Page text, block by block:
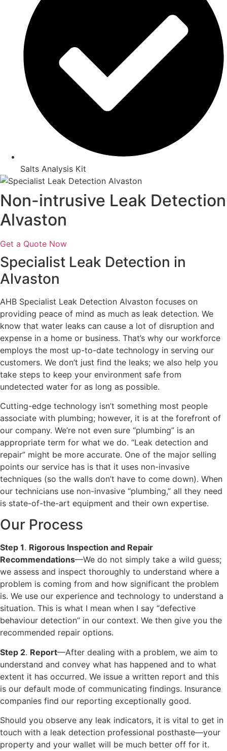
Salts Analysis Kit
Non-intrusive Leak Detection
Alvaston
Get a Quote Now
Specialist Leak Detection in
Alvaston
AHB Specialist Leak Detection Alvaston focuses on
providing peace of mind as much as leak detection. We
know that water leaks can cause a lot of disruption and
expense in a home or business. That’s why our workforce
employs the most up-to-date technology in serving our
customers. We don’t just find the leaks; we also help you
take steps to keep your environment safe from
undetected water for as long as possible.
Cutting-edge technology isn’t something most people
associate with plumbing; however, it is at the forefront of
our company. We’re not even sure “plumbing” is an
appropriate term for what we do. “Leak detection and
repair” might be more accurate. One of the major selling
points our service has is that it uses non-invasive
techniques (so the walls don’t have to come down). When
our technicians use non-invasive “plumbing,” all they need
is state-of-the-art equipment and their own expertise.
Our Process
Step 1. Rigorous Inspection and Repair
Recommendations—We do not simply take a wild guess;
we assess and inspect thoroughly to understand where a
problem is coming from and how significant the problem
is. We use our experience and technology to understand a
situation. This is what I mean when I say “defective
behaviour detection” in our context. We then give you the
recommended repair options.
Step 2. Report—After dealing with a problem, we aim to
understand and convey what has happened and to what
extent it has occurred. We issue a written report and this
is our default mode of communicating findings. Insurance
companies find our reporting exceptionally good.
Should you observe any leak indicators, it is vital to get in
touch with a leak detection professional posthaste—your
property and your wallet will be much better off for it.